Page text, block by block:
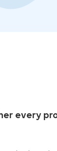
every